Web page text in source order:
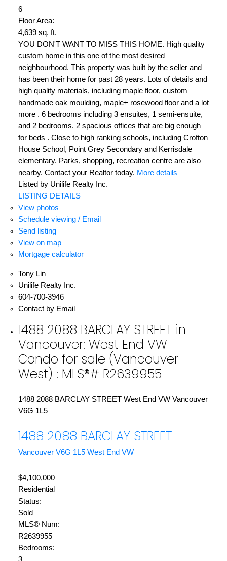
6
Floor Area:
4,639 sq. ft.
YOU DON'T WANT TO MISS THIS HOME. High quality
custom home in this one of the most desired
neighbourhood. This property was built by the seller and
has been their home for past 28 years. Lots of details and
high quality materials, including maple floor, custom
handmade oak moulding, maple+ rosewood floor and a lot
more . 6 bedrooms including 3 ensuites, 1 semi-ensuite,
and 2 bedrooms. 2 spacious offices that are big enough
for beds . Close to high ranking schools, including Crofton
House School, Point Grey Secondary and Kerrisdale
elementary. Parks, shopping, recreation centre are also
nearby. Contact your Realtor today. More details
Listed by Unilife Realty Inc.
LISTING DETAILS
View photos
Schedule viewing / Email
Send listing
View on map
Mortgage calculator
Tony Lin
Unilife Realty Inc.
604-700-3946
Contact by Email
1488 2088 BARCLAY STREET in
Vancouver: West End VW
Condo for sale (Vancouver
West) : MLS®# R2639955
1488 2088 BARCLAY STREET West End VW Vancouver
V6G 1L5
1488 2088 BARCLAY STREET
Vancouver V6G 1L5 West End VW
$4,100,000
Residential
Status:
Sold
MLS® Num:
R2639955
Bedrooms: